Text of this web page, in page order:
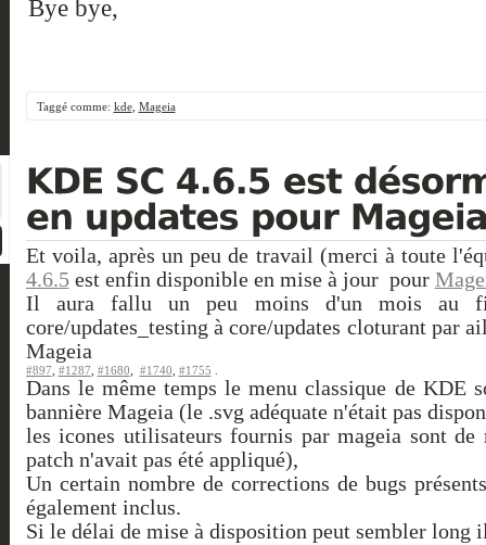
Bye bye,
Taggé comme: kde, Mageia
Et voila, après un peu de travail (merci à toute
4.6.5est enfin disponible en mise à jour pour
Il aura fallu un peu moins d'un mois au
core/updates_testing à core/updates cloturant par
Mageia
#897, #1287, #1680, #1740, #1755 .
Dans le même temps le menu classique de KDE
bannière Mageia (le .svg adéquate n'était pas
les icones utilisateurs fournis par mageia sont de
patch n'avait pas été appliqué),
Un certain nombre de corrections de bugs
également inclus.
Si le délai de mise à disposition peut sembler long